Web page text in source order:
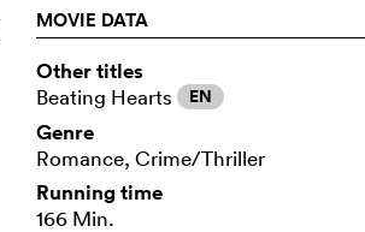
MOVIE DATA
Other titles
Beating Hearts EN
Genre
Romance, Crime/Thriller
Running time
166 Min.